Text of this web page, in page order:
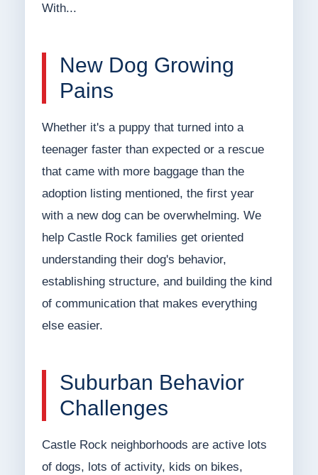
With...
New Dog Growing
Pains
Whether it's a puppy that turned into a
teenager faster than expected or a rescue
that came with more baggage than the
adoption listing mentioned, the first year
with a new dog can be overwhelming. We
help Castle Rock families get oriented
understanding their dog's behavior,
establishing structure, and building the kind
of communication that makes everything
else easier.
Suburban Behavior
Challenges
Castle Rock neighborhoods are active lots
of dogs, lots of activity, kids on bikes,